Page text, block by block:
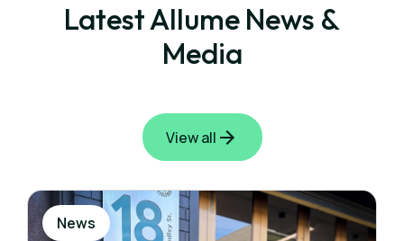
Latest Allume News &
Media
View all
News